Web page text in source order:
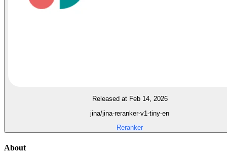
Released at Feb 14, 2026
jina/jina-reranker-v1-tiny-en
Reranker
About